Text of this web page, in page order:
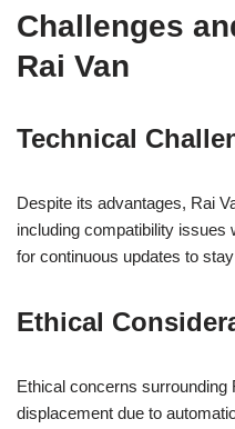
Challenges
Rai Van
Technical
Despite its advantages, Rai
including compatibility
for continuous updates to
Ethical
Ethical concerns surrounding
displacement due to